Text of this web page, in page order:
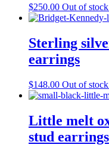
$250.00 Out of
Sterling
earrings
$148.00 Out of
Little melt
stud earrings